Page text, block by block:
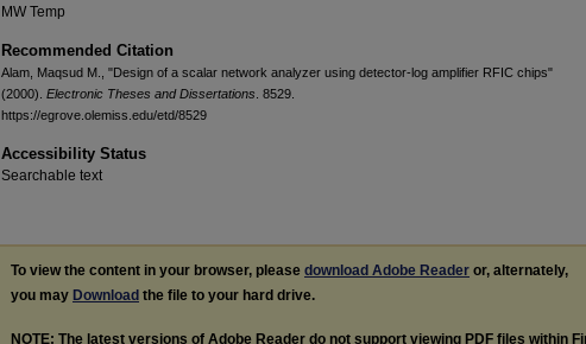
MW Temp
Recommended Citation
Alam, Maqsud M., "Design of a scalar network analyzer using detector-log amplifier RFIC chips"
(2000). Electronic Theses and Dissertations . 8529.
https://egrove.olemiss.edu/etd/8529
Accessibility Status
Searchable text
To view the content in your browser, please download Adobe Reader or, alternately,
you may Download the file to your hard drive.
NOTE: The latest versions of Adobe Reader do not support viewing PDF files within